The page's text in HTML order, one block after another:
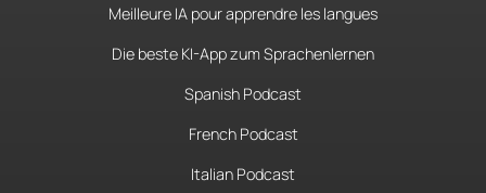
Meilleure IA pour apprendre les langues
Die beste KI-App zum Sprachenlernen
Spanish Podcast
French Podcast
Italian Podcast